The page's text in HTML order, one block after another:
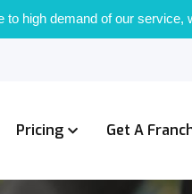
to high demand of our service,
Pricing Get A